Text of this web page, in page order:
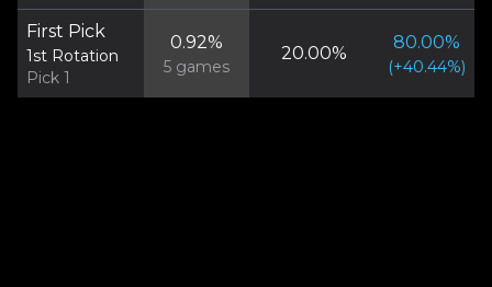
First Pick
1st Rotation
Pick 1
0.92%
5 games
20.00%
80.00%
(+40.44%)